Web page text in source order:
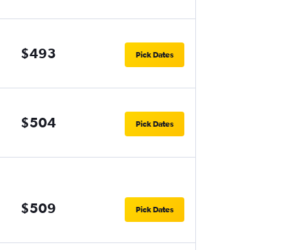
$493 Pick Dates
$504 Pick Dates
$509 Pick Dates